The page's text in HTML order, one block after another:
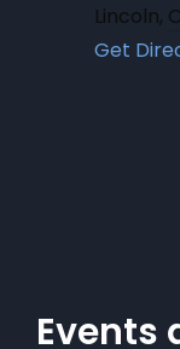
Lincoln,
Get
Events